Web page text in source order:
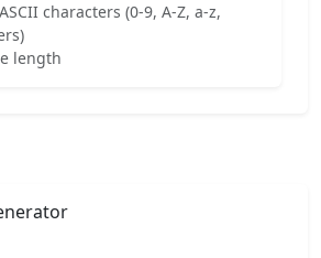
characters (0-9, A-Z, a-z,
length